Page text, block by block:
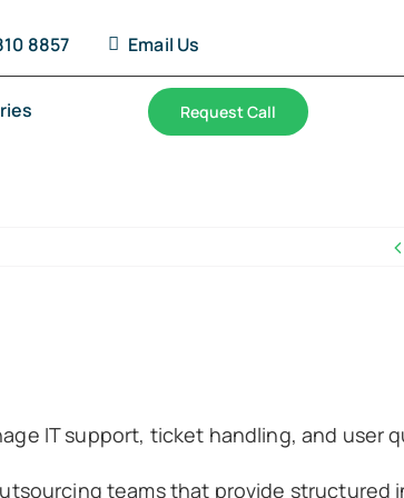
8857 Email Us
Request Call
IT support, ticket handling, and user
teams that provide structured